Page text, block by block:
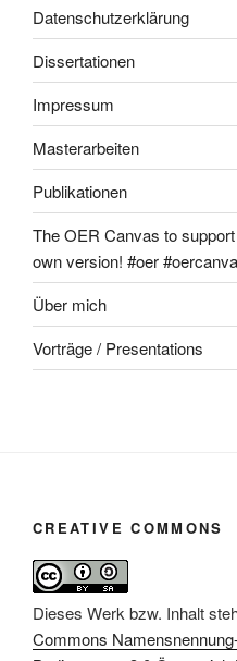
Datenschutzerklärung
Dissertationen
Impressum
Masterarbeiten
Publikationen
The OER Canvas to
own version! #oer
Über mich
Vorträge / Presentations
CREATIVE COMMONS
Dieses Werk bzw. Inhalt
Commons